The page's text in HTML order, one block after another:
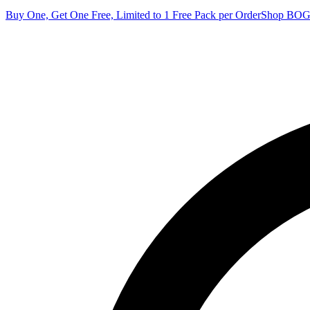
Buy One, Get One Free, Limited to 1 Free Pack per OrderShop